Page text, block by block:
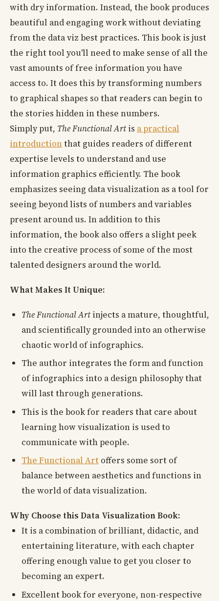
with dry information. Instead, the book produces
beautiful and engaging work without deviating
from the data viz best practices. This book is just
the right tool you'll need to make sense of all the
vast amounts of free information you have
access to. It does this by transforming numbers
to graphical shapes so that readers can begin to
the stories hidden in these numbers.
Simply put, The Functional Artis a practical
introductionthat guides readers of different
expertise levels to understand and use
information graphics efficiently. The book
emphasizes seeing data visualization as a tool for
seeing beyond lists of numbers and variables
present around us. In addition to this
information, the book also offers a slight peek
into the creative process of some of the most
talented designers around the world.
What Makes It Unique:
The Functional Artinjects a mature, thoughtful,
and scientifically grounded into an otherwise
chaotic world of infographics.
The author integrates the form and function
of infographics into a design philosophy that
will last through generations.
This is the book for readers that care about
learning how visualization is used to
communicate with people.
The Functional Art offers some sort of
balance between aesthetics and functions in
the world of data visualization.
Why Choose this Data Visualization Book:
It is a combination of brilliant, didactic, and
entertaining literature, with each chapter
offering enough value to get you closer to
becoming an expert.
Excellent book for everyone, non-respective